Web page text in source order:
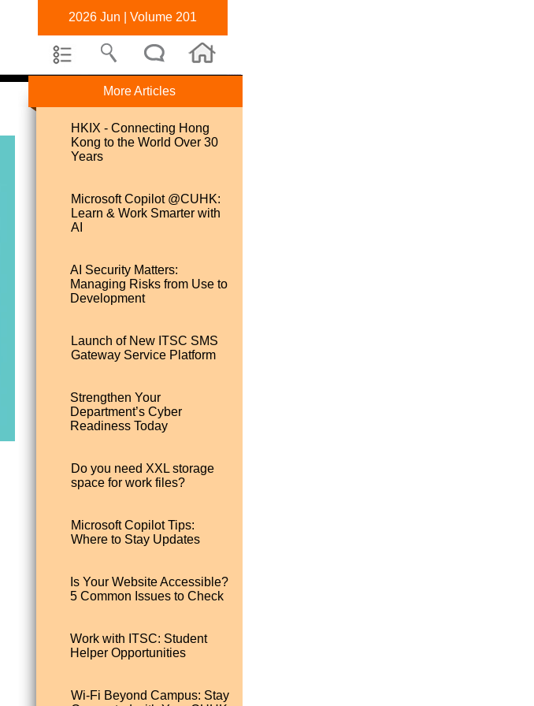
2026 Jun | Volume 201
More Articles
HKIX - Connecting Hong
Kong to the World Over 30
Years
Microsoft Copilot @CUHK:
Learn & Work Smarter with
AI
AI Security Matters:
Managing Risks from Use to
Development
Launch of New ITSC SMS
Gateway Service Platform
Strengthen Your
Department’s Cyber
Readiness Today
Do you need XXL storage
space for work files?
Microsoft Copilot Tips:
Where to Stay Updates
Is Your Website Accessible?
5 Common Issues to Check
Work with ITSC: Student
Helper Opportunities
Wi-Fi Beyond Campus: Stay